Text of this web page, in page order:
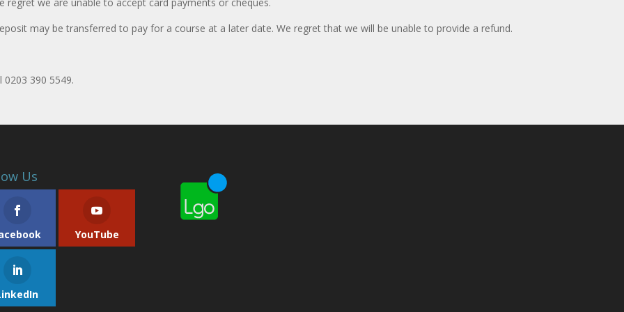
may be transferred to pay for a course at a later date. We regret that we will be unable to provide a refund.
390 5549.
Us
YouTube